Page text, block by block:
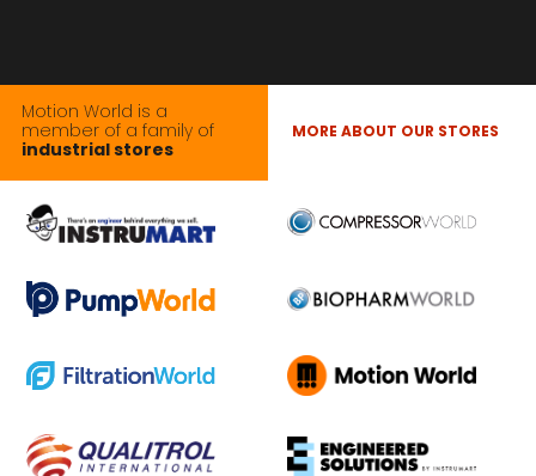
Motion World is a
member of a family of
industrial stores
MORE ABOUT OUR STORES